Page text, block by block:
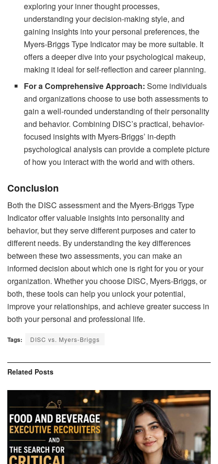
exploring your inner thought processes,
understanding your decision-making style, and
gaining insights into your personal preferences, the
Myers-Briggs Type Indicator may be more suitable. It
offers a deeper dive into your psychological makeup,
making it ideal for self-reflection and career planning.
For a Comprehensive Approach: Some individuals
and organizations choose to use both assessments to
gain a well-rounded understanding of their personality
and behavior. Combining DISC’s practical, behavior-
focused insights with Myers-Briggs’ in-depth
psychological analysis can provide a complete picture
of how you interact with the world and with others.
Conclusion
Both the DISC assessment and the Myers-Briggs Type
Indicator offer valuable insights into personality and
behavior, but they serve different purposes and cater to
different needs. By understanding the key differences
between these two assessments, you can make an
informed decision about which one is right for you or your
organization. Whether you choose DISC, Myers-Briggs, or
both, these tools can help you unlock your potential,
improve your relationships, and achieve greater success in
both your personal and professional life.
Tags: DISC vs. Myers-Briggs
Related Posts